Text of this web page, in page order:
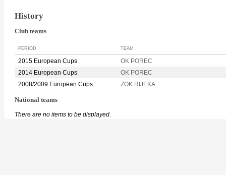
History
Club teams
PERIOD TEAM
2015 European Cups
OK POREC
2014 European Cups
OK POREC
2008/2009 European Cups
ZOK RIJEKA
National teams
There are no items to be displayed.